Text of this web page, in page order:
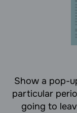
Show a pop-
particular
going to